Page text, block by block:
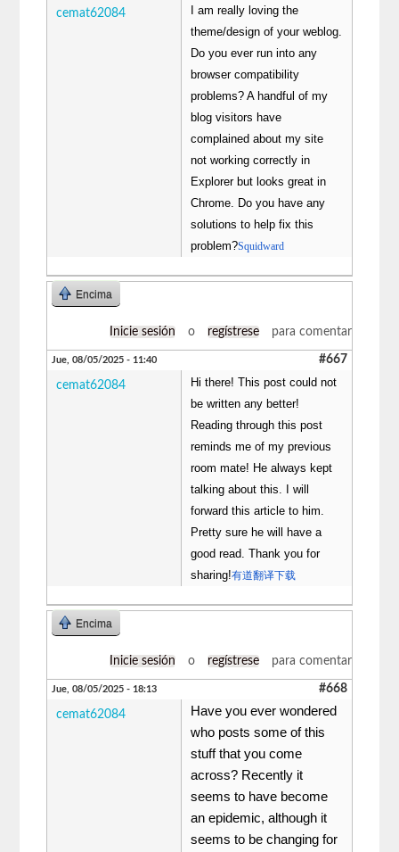
cemat62084
I am really loving the
theme/design of your weblog.
Do you ever run into any
browser compatibility
problems? A handful of my
blog visitors have
complained about my site
not working correctly in
Explorer but looks great in
Chrome. Do you have any
solutions to help fix this
problem?Squidward
Encima
Inicie sesión o regístrese para comentar
Jue, 08/05/2025 - 11:40 #667
cemat62084
Hi there! This post could not
be written any better!
Reading through this post
reminds me of my previous
room mate! He always kept
talking about this. I will
forward this article to him.
Pretty sure he will have a
good read. Thank you for
sharing!有道翻译下载
Encima
Inicie sesión o regístrese para comentar
Jue, 08/05/2025 - 18:13 #668
cemat62084
Have you ever wondered
who posts some of this
stuff that you come
across? Recently it
seems to have become
an epidemic, although it
seems to be changing for